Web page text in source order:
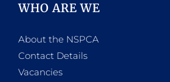
WHO ARE WE
About the NSPCA
Contact Details
Vacancies